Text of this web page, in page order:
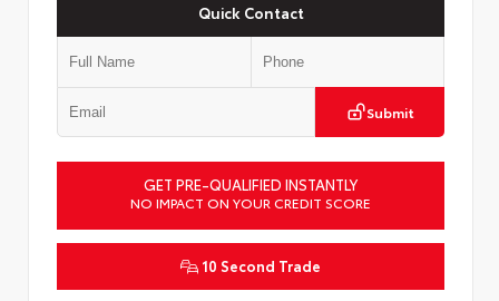
Quick Contact
Submit
GET PRE-QUALIFIED INSTANTLY
NO IMPACT ON YOUR CREDIT SCORE
10 Second Trade